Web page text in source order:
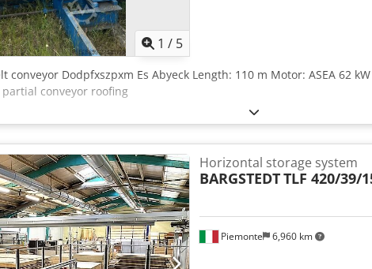
1 / 5
conveyor Dodpfxszpxm Es Abyeck Length: 110 m Motor: ASEA 62
conveyor roofing
Piemonte 6,960 km
Horizontal storage system
BARGSTEDTTLF 420/39/